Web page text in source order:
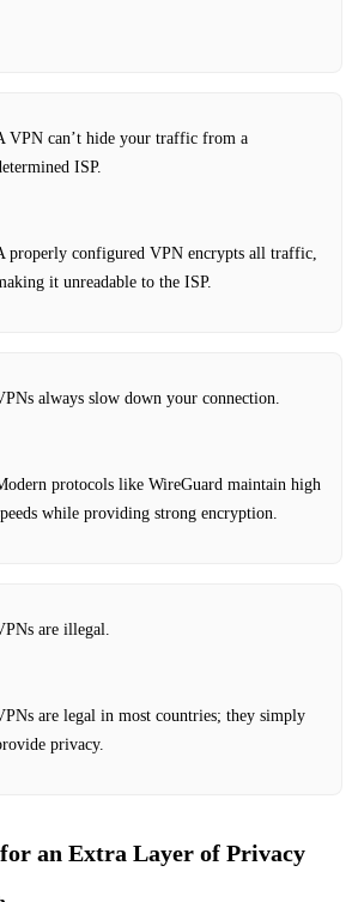
VPN can’t hide your traffic from a
ISP.
properly configured VPN encrypts all traffic,
it unreadable to the ISP.
always slow down your connection.
protocols like WireGuard maintain high
while providing strong encryption.
are illegal.
are legal in most countries; they simply
privacy.
an Extra Layer of Privacy